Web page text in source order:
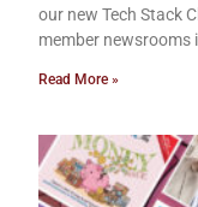
our new Tech Stack
member newsrooms
Read More »